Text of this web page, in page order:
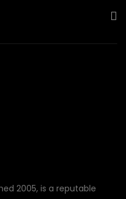
2005, is a reputable